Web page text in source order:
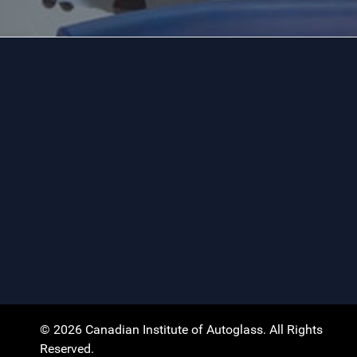
© 2026 Canadian Institute of Autoglass. All Rights
Reserved.